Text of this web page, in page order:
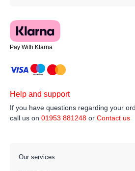
Pay With Klarna
Help and support
If you have questions regarding your
call us on 01953 881248 or Contact us
Our services